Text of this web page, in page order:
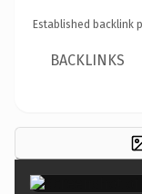
Established backlink
BACKLINKS